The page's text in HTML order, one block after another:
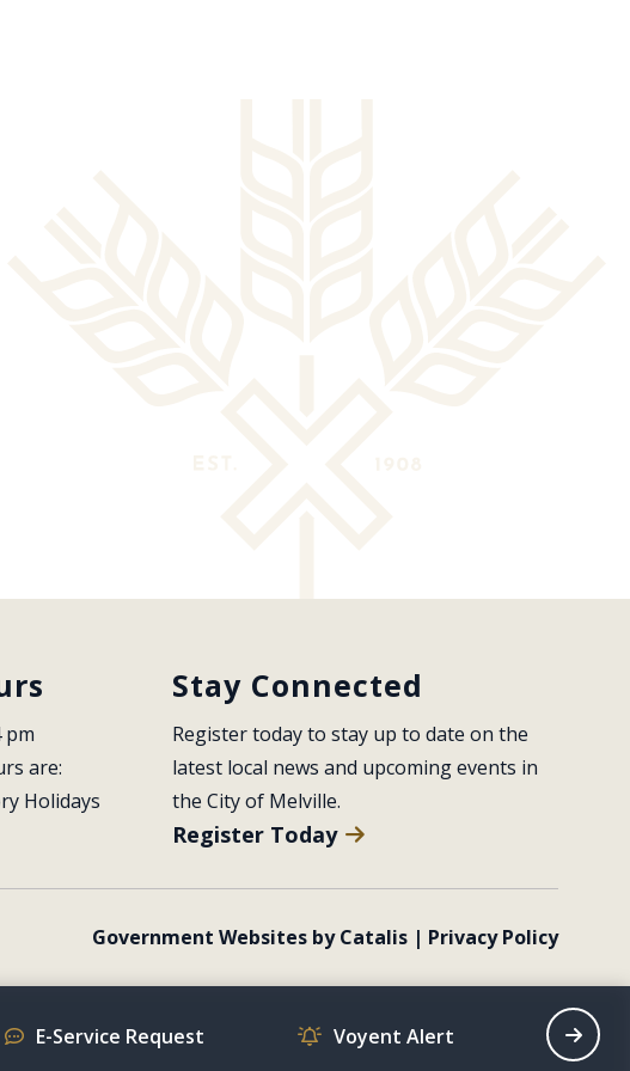
pm
are:
Holidays
Stay Connected
Register today to stay up to date on the
latest local news and upcoming events in
the City of Melville.
Register Today
Government Websites by Catalis | Privacy Policy
E-Service Request Voyent Alert